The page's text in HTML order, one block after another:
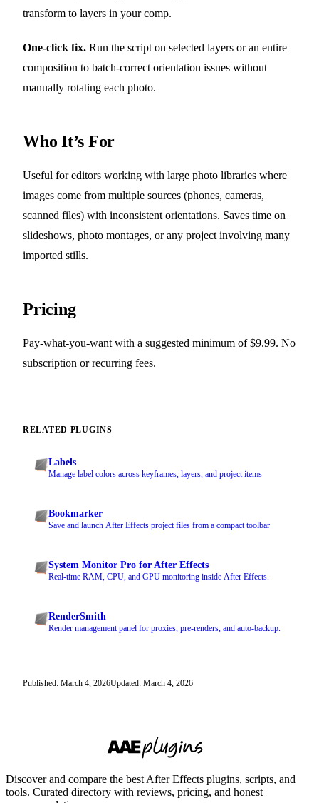
transform to layers in your comp.
One-click fix. Run the script on selected layers or an entire
composition to batch-correct orientation issues without
manually rotating each photo.
Who It’s For
Useful for editors working with large photo libraries where
images come from multiple sources (phones, cameras,
scanned files) with inconsistent orientations. Saves time on
slideshows, photo montages, or any project involving many
imported stills.
Pricing
Pay-what-you-want with a suggested minimum of $9.99. No
subscription or recurring fees.
RELATED PLUGINS
Labels
Manage label colors across keyframes, layers, and project items
Bookmarker
Save and launch After Effects project files from a compact toolbar
System Monitor Pro for After Effects
Real-time RAM, CPU, and GPU monitoring inside After Effects.
RenderSmith
Render management panel for proxies, pre-renders, and auto-backup.
Published: March 4, 2026Updated: March 4, 2026
Discover and compare the best After Effects plugins, scripts, and
tools. Curated directory with reviews, pricing, and honest